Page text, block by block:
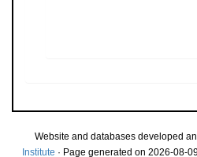
Website and databases developed
Institute · Page generated on 2026-08-